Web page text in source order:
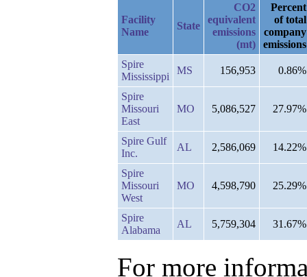
Facility
Name
State
CO2
equivalent
emissions
(mt)
Percent
of total
company
emissions
Spire
Mississippi
MS 156,953 0.86%
Spire
Missouri
East
MO 5,086,527 27.97%
Spire Gulf
Inc.
AL 2,586,069 14.22%
Spire
Missouri
West
MO 4,598,790 25.29%
Spire
Alabama
AL 5,759,304 31.67%
For more